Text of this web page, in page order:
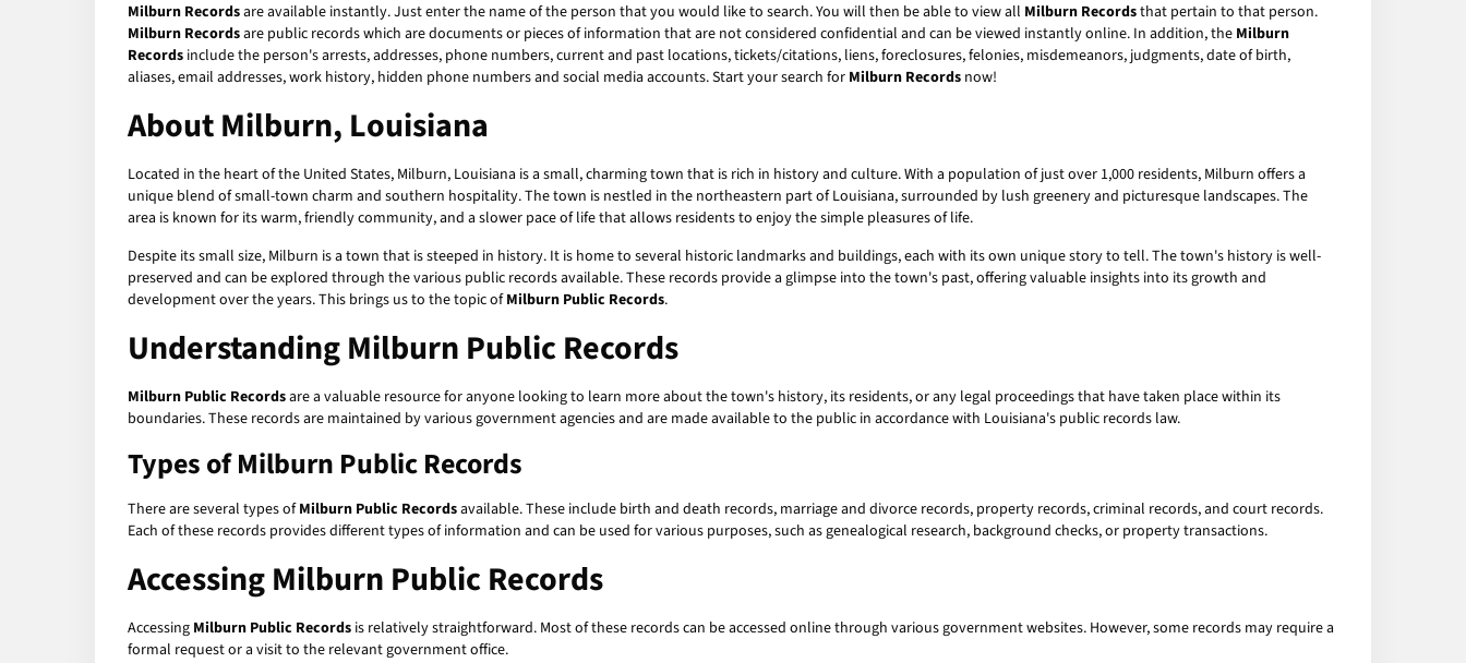
Milburn Recordsare available instantly. Just enter the name of the person that you would like to search. You will then be able to view all Milburn Recordsthat pertain to that person.
Milburn Recordsare public records which are documents or pieces of information that are not considered confidential and can be viewed instantly online. In addition, the Milburn
Records include the person's arrests, addresses, phone numbers, current and past locations, tickets/citations, liens, foreclosures, felonies, misdemeanors, judgments, date of birth,
aliases, email addresses, work history, hidden phone numbers and social media accounts. Start your search for Milburn Records now!
About Milburn, Louisiana
Located in the heart of the United States, Milburn, Louisiana is a small, charming town that is rich in history and culture. With a population of just over 1,000 residents, Milburn offers a
unique blend of small-town charm and southern hospitality. The town is nestled in the northeastern part of Louisiana, surrounded by lush greenery and picturesque landscapes. The
area is known for its warm, friendly community, and a slower pace of life that allows residents to enjoy the simple pleasures of life.
Despite its small size, Milburn is a town that is steeped in history. It is home to several historic landmarks and buildings, each with its own unique story to tell. The town's history is well-
preserved and can be explored through the various public records available. These records provide a glimpse into the town's past, offering valuable insights into its growth and
development over the years. This brings us to the topic ofMilburn Public Records.
Understanding Milburn Public Records
Milburn Public Recordsare a valuable resource for anyone looking to learn more about the town's history, its residents, or any legal proceedings that have taken place within its
boundaries. These records are maintained by various government agencies and are made available to the public in accordance with Louisiana's public records law.
Types of Milburn Public Records
There are several types ofMilburn Public Recordsavailable. These include birth and death records, marriage and divorce records, property records, criminal records, and court records.
Each of these records provides different types of information and can be used for various purposes, such as genealogical research, background checks, or property transactions.
Accessing Milburn Public Records
Accessing Milburn Public Records is relatively straightforward. Most of these records can be accessed online through various government websites. However, some records may require a
formal request or a visit to the relevant government office.